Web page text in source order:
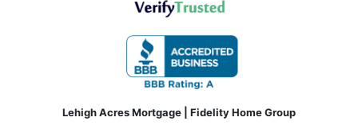
Lehigh Acres Mortgage | Fidelity Home Group